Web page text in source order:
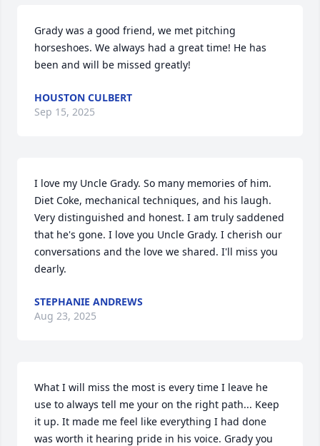
Grady was a good friend, we met pitching
horseshoes. We always had a great time! He has
been and will be missed greatly!
HOUSTON CULBERT
Sep 15, 2025
I love my Uncle Grady. So many memories of him.
Diet Coke, mechanical techniques, and his laugh.
Very distinguished and honest. I am truly saddened
that he's gone. I love you Uncle Grady. I cherish our
conversations and the love we shared. I'll miss you
dearly.
STEPHANIE ANDREWS
Aug 23, 2025
What I will miss the most is every time I leave he
use to always tell me your on the right path... Keep
it up. It made me feel like everything I had done
was worth it hearing pride in his voice. Grady you